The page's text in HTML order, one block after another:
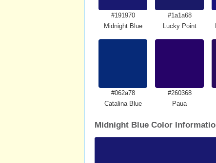
#191970
Midnight Blue
#1a1a68
Lucky Point
#062a78
Catalina Blue
#260368
Paua
Midnight Blue Color